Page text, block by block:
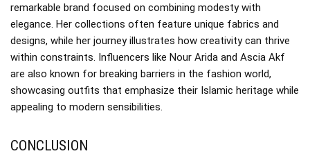
remarkable brand focused on combining modesty with
elegance. Her collections often feature unique fabrics and
designs, while her journey illustrates how creativity can thrive
within constraints. Influencers like Nour Arida and Ascia Akf
are also known for breaking barriers in the fashion world,
showcasing outfits that emphasize their Islamic heritage while
appealing to modern sensibilities.
CONCLUSION